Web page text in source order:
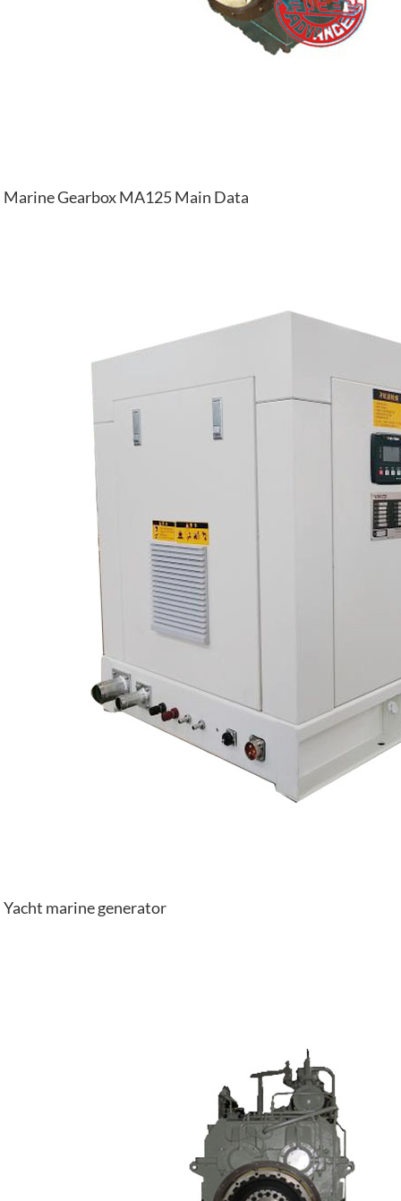
Marine Gearbox MA125 Main Data
Yacht marine generator